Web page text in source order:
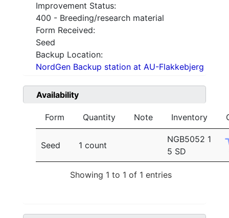
Improvement Status:
400 - Breeding/research material
Form Received:
Seed
Backup Location:
NordGen Backup station at AU-Flakkebjerg
Availability
Form Quantity Note Inventory
Seed 1 count
NGB5052 1
5 SD
Showing 1 to 1 of 1 entries